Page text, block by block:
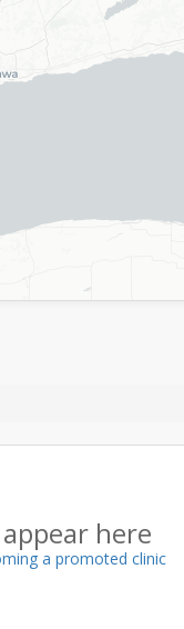
here
a promoted clinic